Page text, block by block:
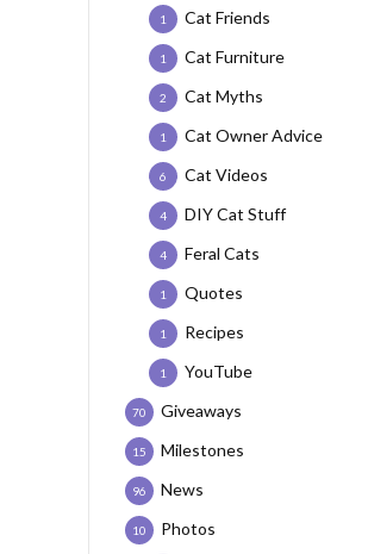
Cat Friends
1
Cat Furniture
1
Cat Myths
2
Cat Owner Advice
1
Cat Videos
6
DIY Cat Stuff
4
Feral Cats
4
Quotes
1
Recipes
1
YouTube
1
Giveaways
70
Milestones
15
News
96
Photos
10